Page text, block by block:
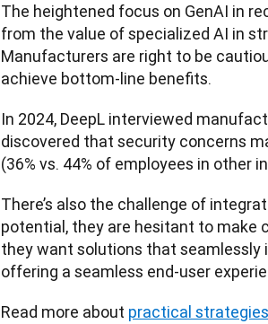
The heightened focus on GenAI in
from the value of specialized AI in
Manufacturers are right to be
achieve bottom-line benefits.
In 2024, DeepL interviewed
discovered that security concerns
(36% vs. 44% of employees in other
There’s also the challenge of
potential, they are hesitant to make
they want solutions that
offering a seamless end-user
Read more about practical